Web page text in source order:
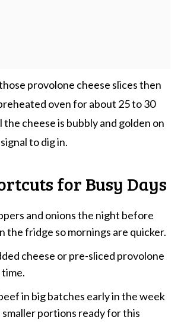
provolone cheese slices then
oven for about 25 to 30
cheese is bubbly and golden on
to dig in.
for Busy Days
and onions the night before
the fridge so mornings are quicker.
cheese or pre-sliced provolone
in big batches early in the week
portions ready for this